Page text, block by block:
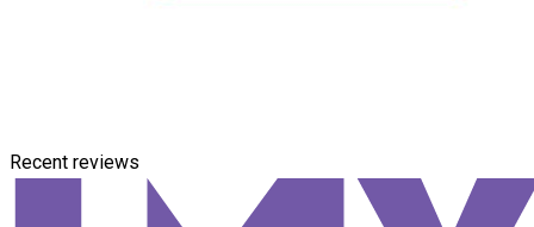
Recent reviews